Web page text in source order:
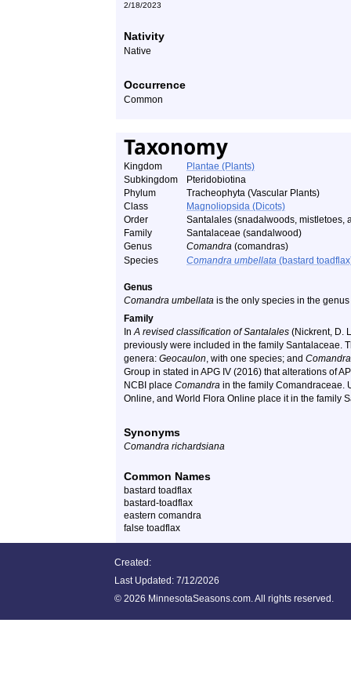
2/18/2023
Nativity
Native
Occurrence
Common
Taxonomy
Kingdom
Plantae (Plants)
Subkingdom
Pteridobiotina
Phylum
Tracheophyta (Vascular Plants)
Class
Magnoliopsida (Dicots)
Order
Santalales (snadalwoods, mistletoes,
Family
Santalaceae (sandalwood)
Genus
Comandra (comandras)
Species
Comandra umbellata (bastard
Genus
Comandra umbellata is the only species in the genus
Family
InA revised classification of Santalales (Nickrent, D.
previously were included in the family Santalaceae.
genera: Geocaulon, with one species; and Comandra
Group in stated in APG IV (2016) that alterations of
NCBI place Comandra in the family Comandraceae.
Online, and World Flora Online place it in the family
Synonyms
Comandra richardsiana
Common Names
bastard toadflax
bastard-toadflax
eastern comandra
false toadflax
Created:
Last Updated: 7/12/2026
© 2026 MinnesotaSeasons.com. All rights reserved.